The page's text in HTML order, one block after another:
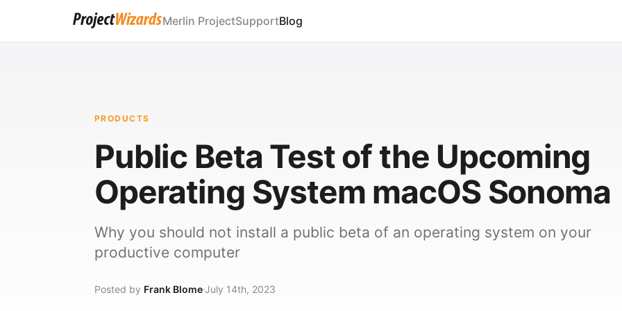
Merlin ProjectSupportBlog
PRODUCTS
Public Beta Test of the Upcoming
Operating System macOS Sonoma
Why you should not install a public beta of an operating system on your
productive computer
Posted by Frank BlomeJuly 14th, 2023